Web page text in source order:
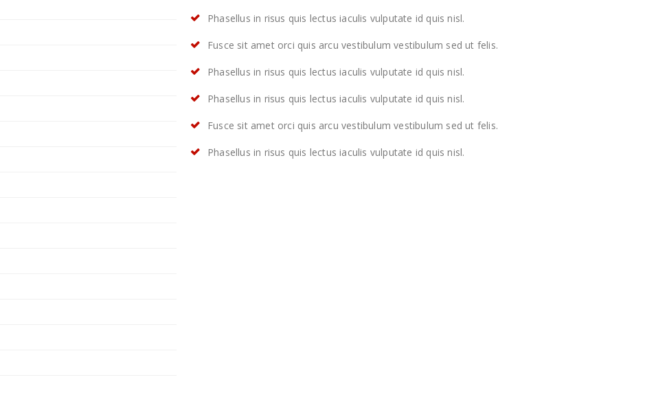
Phasellus in risus quis lectus iaculis vulputate id quis nisl.
Fusce sit amet orci quis arcu vestibulum vestibulum sed ut felis.
Phasellus in risus quis lectus iaculis vulputate id quis nisl.
Phasellus in risus quis lectus iaculis vulputate id quis nisl.
Fusce sit amet orci quis arcu vestibulum vestibulum sed ut felis.
Phasellus in risus quis lectus iaculis vulputate id quis nisl.